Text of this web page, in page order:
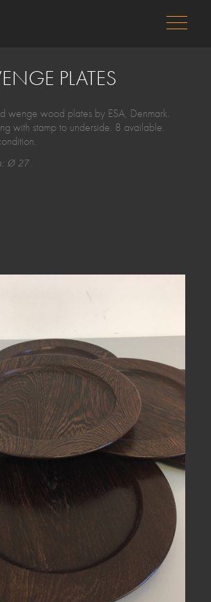
PLATES
wenge wood plates by ESA, Denmark.
with stamp to underside. 8 available.
Ø 27